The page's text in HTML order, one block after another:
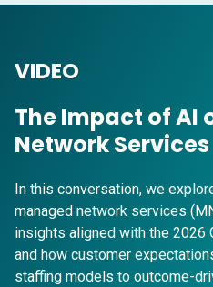
VIDEO
The Impact of AI
Network Services
In this conversation, we
managed network services
insights aligned with the 2026
and how customer
staffing models to outcome-